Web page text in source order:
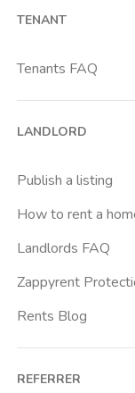
TENANT
Tenants FAQ
LANDLORD
Publish a listing
How to rent a
Landlords FAQ
Zappyrent
Rents Blog
REFERRER